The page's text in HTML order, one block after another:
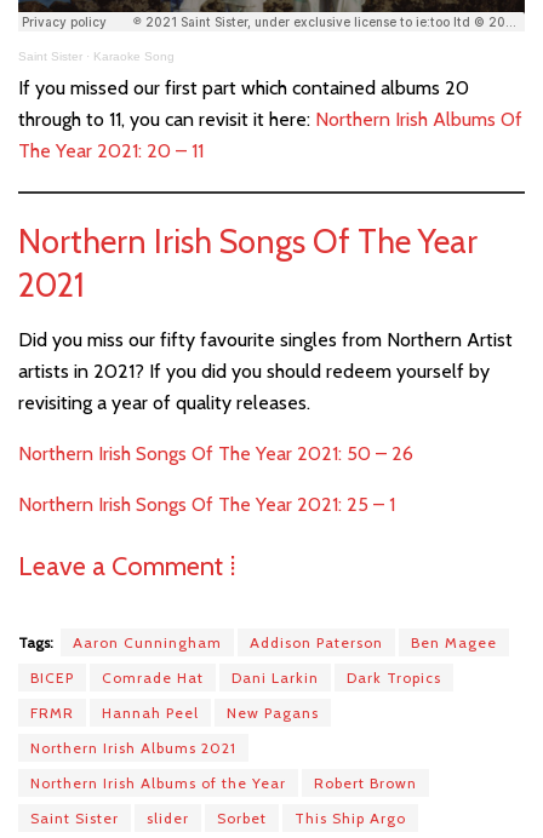
Saint Sister · Karaoke Song
If you missed our first part which contained albums 20
through to 11, you can revisit it here: Northern Irish Albums Of
The Year 2021: 20 – 11
Northern Irish Songs Of The Year
2021
Did you miss our fifty favourite singles from Northern Artist
artists in 2021? If you did you should redeem yourself by
revisiting a year of quality releases.
Northern Irish Songs Of The Year 2021: 50 – 26
Northern Irish Songs Of The Year 2021: 25 – 1
Leave a Comment ⁞
Tags: Aaron Cunningham Addison Paterson
Ben Magee
BICEP
Comrade Hat Dani Larkin
Dark Tropics
FRMR
Hannah Peel
New Pagans
Northern Irish Albums 2021
Northern Irish Albums of the Year
Robert Brown
Saint Sister
slider Sorbet This Ship Argo